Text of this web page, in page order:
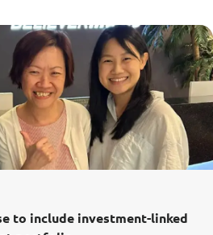
to include investment-linked